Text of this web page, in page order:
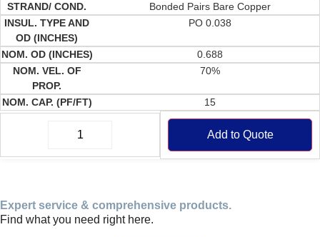
Bonded Pairs Bare Copper
PO 0.038
0.688
70%
15
Add to Quote
Expert service & comprehensive products.
Find what you need right here.